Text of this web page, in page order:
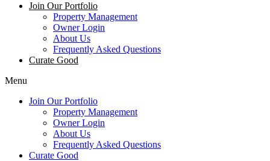
Join Our Portfolio
Property Management
Owner Login
About Us
Frequently Asked Questions
Curate Good
Menu
Join Our Portfolio
Property Management
Owner Login
About Us
Frequently Asked Questions
Curate Good